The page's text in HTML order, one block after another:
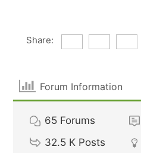
Share:
Forum Information
65 Forums
32.5 K Posts